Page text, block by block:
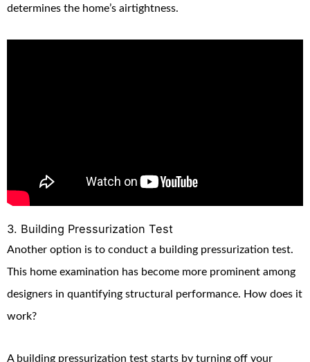
determines the home’s airtightness.
3. Building Pressurization Test
Another option is to conduct a building pressurization test.
This home examination has become more prominent among
designers in quantifying structural performance. How does it
work?
A building pressurization test starts by turning off your